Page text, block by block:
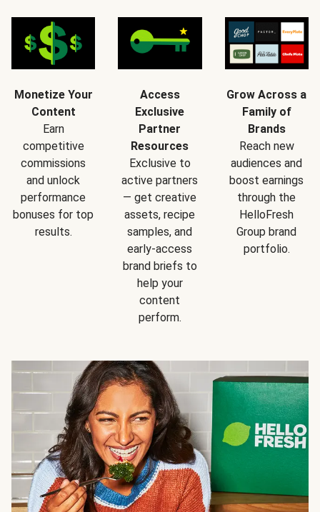
Monetize Your
Content
Earn
competitive
commissions
and unlock
performance
bonuses for top
results.
Access
Exclusive
Partner
Resources
Exclusive to
active partners
— get creative
assets, recipe
samples, and
early-access
brand briefs to
help your
content
perform.
Grow Across a
Family of
Brands
Reach new
audiences and
boost earnings
through the
HelloFresh
Group brand
portfolio.